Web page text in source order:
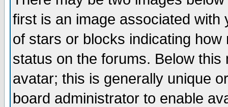
first is an image associated
of stars or blocks indicating
status on the forums. Below
avatar; this is generally unique
board administrator to enable